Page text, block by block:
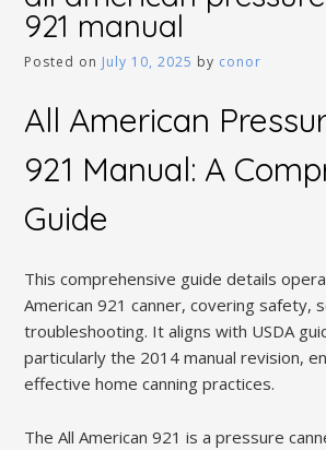
921 manual
Posted on July 10, 2025 by conor
All American
921 Manual: A
Guide
This comprehensive guide details
American 921 canner, covering safety,
troubleshooting. It aligns with USDA
particularly the 2014 manual revision,
effective home canning practices.
The All American 921 is a pressure